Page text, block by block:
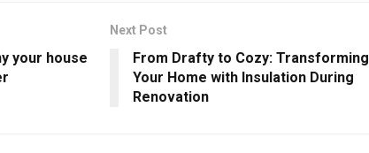
your house
Next Post
From Drafty to Cozy: Transforming
Your Home with Insulation During
Renovation